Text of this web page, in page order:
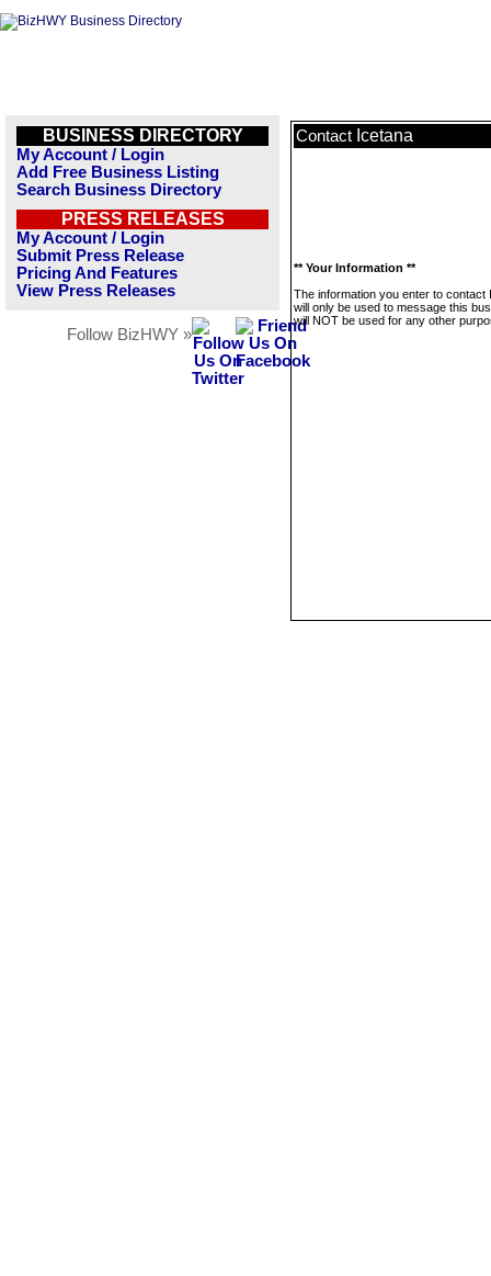
BUSINESS DIRECTORY
My Account / Login
Add Free Business Listing
Search Business Directory
PRESS RELEASES
My Account / Login
Submit Press Release
Pricing And Features
View Press Releases
Follow BizHWY »
Contact Icetana
** Your Information **
The information you enter to contact
will only be used to message this
will NOT be used for any other